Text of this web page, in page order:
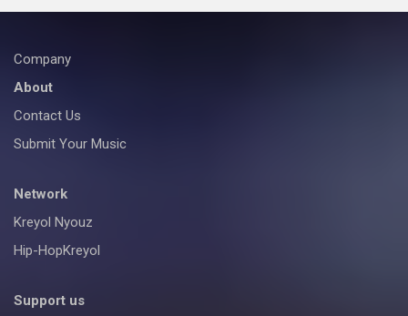
Company
About
Contact Us
Submit Your Music
Network
Kreyol Nyouz
Hip-HopKreyol
Support us